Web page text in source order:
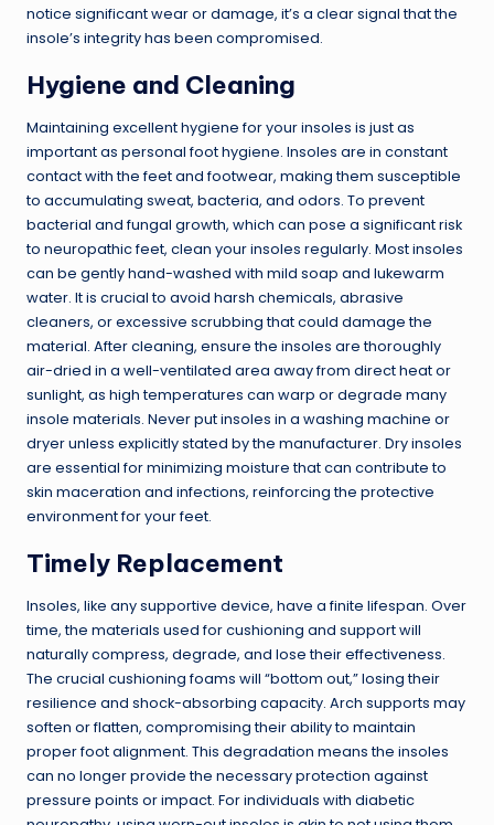
notice significant wear or damage, it’s a clear signal that the
insole’s integrity has been compromised.
Hygiene and Cleaning
Maintaining excellent hygiene for your insoles is just as
important as personal foot hygiene. Insoles are in constant
contact with the feet and footwear, making them susceptible
to accumulating sweat, bacteria, and odors. To prevent
bacterial and fungal growth, which can pose a significant risk
to neuropathic feet, clean your insoles regularly. Most insoles
can be gently hand-washed with mild soap and lukewarm
water. It is crucial to avoid harsh chemicals, abrasive
cleaners, or excessive scrubbing that could damage the
material. After cleaning, ensure the insoles are thoroughly
air-dried in a well-ventilated area away from direct heat or
sunlight, as high temperatures can warp or degrade many
insole materials. Never put insoles in a washing machine or
dryer unless explicitly stated by the manufacturer. Dry insoles
are essential for minimizing moisture that can contribute to
skin maceration and infections, reinforcing the protective
environment for your feet.
Timely Replacement
Insoles, like any supportive device, have a finite lifespan. Over
time, the materials used for cushioning and support will
naturally compress, degrade, and lose their effectiveness.
The crucial cushioning foams will “bottom out,” losing their
resilience and shock-absorbing capacity. Arch supports may
soften or flatten, compromising their ability to maintain
proper foot alignment. This degradation means the insoles
can no longer provide the necessary protection against
pressure points or impact. For individuals with diabetic